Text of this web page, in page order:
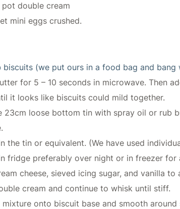
double cream
mini eggs crushed.
biscuits (we put ours in a food bag and bang
for 5 – 10 seconds in microwave. Then
it looks like biscuits could mild together.
23cm loose bottom tin with spray oil or rub
the tin or equivalent. (We have used
fridge preferably over night or in freezer for
cheese, sieved icing sugar, and vanilla to
cream and continue to whisk until stiff.
mixture onto biscuit base and smooth